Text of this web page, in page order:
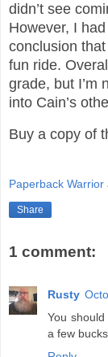
didn’t see
However, I
conclusion
fun ride.
grade, but I’m
into Cain’s
Buy a copy of
Paperback Warrior
Share
1 comment:
Rusty
You
a few